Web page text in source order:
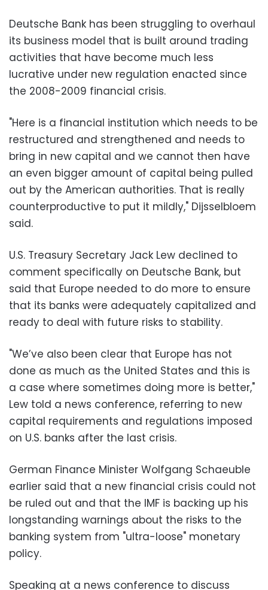
Deutsche Bank has been struggling to overhaul
its business model that is built around trading
activities that have become much less
lucrative under new regulation enacted since
the 2008-2009 financial crisis.
"Here is a financial institution which needs to be
restructured and strengthened and needs to
bring in new capital and we cannot then have
an even bigger amount of capital being pulled
out by the American authorities. That is really
counterproductive to put it mildly," Dijsselbloem
said.
U.S. Treasury Secretary Jack Lew declined to
comment specifically on Deutsche Bank, but
said that Europe needed to do more to ensure
that its banks were adequately capitalized and
ready to deal with future risks to stability.
"We’ve also been clear that Europe has not
done as much as the United States and this is
a case where sometimes doing more is better,"
Lew told a news conference, referring to new
capital requirements and regulations imposed
on U.S. banks after the last crisis.
German Finance Minister Wolfgang Schaeuble
earlier said that a new financial crisis could not
be ruled out and that the IMF is backing up his
longstanding warnings about the risks to the
banking system from "ultra-loose" monetary
policy.
Speaking at a news conference to discuss